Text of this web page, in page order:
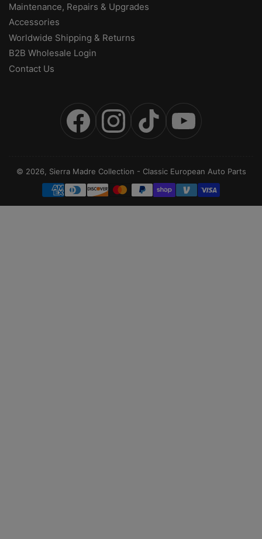
Maintenance, Repairs & Upgrades
Accessories
Worldwide Shipping & Returns
B2B Wholesale Login
Contact Us
FacebookInstagramTikTok YouTube
© 2026, Sierra Madre Collection - Classic European Auto Parts
Payment
methods